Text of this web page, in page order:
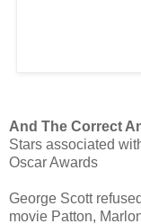
And The Correct
Stars associated
Oscar Awards
George Scott
movie Patton,